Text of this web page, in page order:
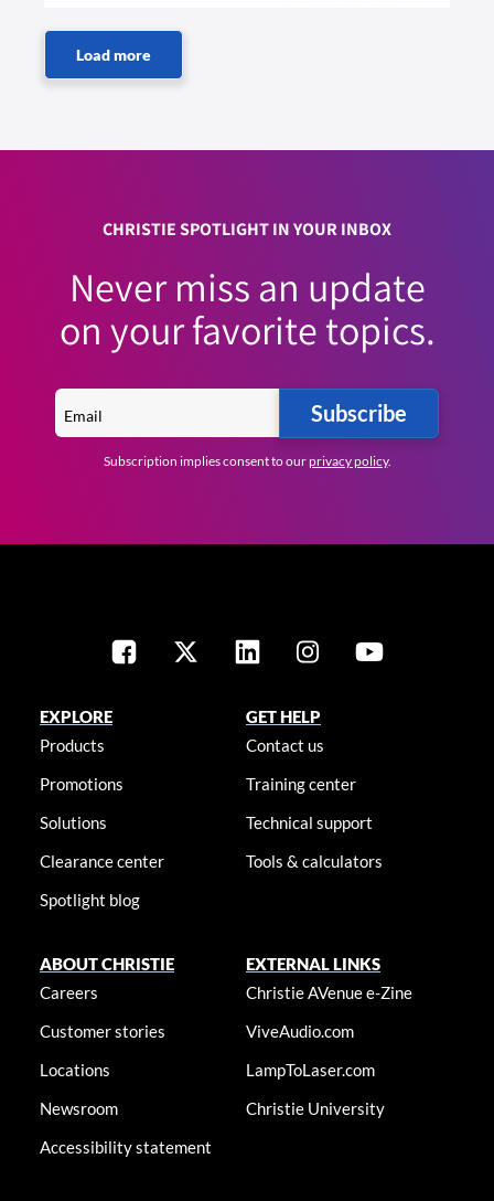
CHRISTIE SPOTLIGHT IN YOUR INBOX
Never miss an update
on your favorite topics.
Subscribe
Subscription implies consent to ourprivacy policy.
EXPLORE
Products
Promotions
Solutions
Clearance center
Spotlight blog
GET HELP
Contact us
Training center
Technical support
Tools & calculators
ABOUT CHRISTIE
Careers
Customer stories
Locations
Newsroom
Accessibility statement
EXTERNAL LINKS
Christie AVenue e-Zine
ViveAudio.com
LampToLaser.com
Christie University